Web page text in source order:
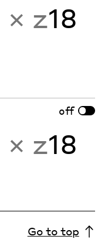
× z18
off
× z18
Go to top